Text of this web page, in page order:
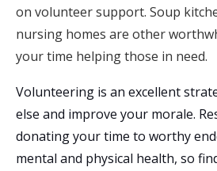
on volunteer support. Soup
nursing homes are other
your time helping those in need.
Volunteering is an excellent
else and improve your morale.
donating your time to worthy
mental and physical health, so